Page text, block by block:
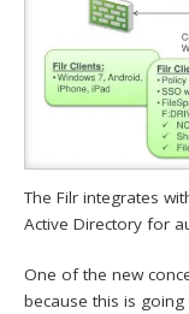
The Filr integrates
Active Directory for
One of the new
because this is